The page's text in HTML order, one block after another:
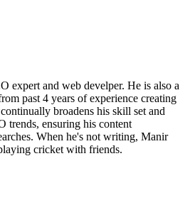
expert and web develper. He is also a
past 4 years of experience creating
broadens his skill set and
trends, ensuring his content
When he's not writing, Manir
cricket with friends.